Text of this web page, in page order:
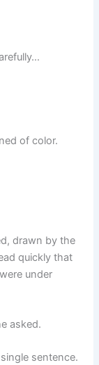
of color.
drawn by the
quickly that
under
asked.
sentence.